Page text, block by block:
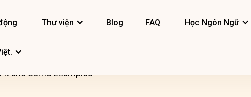
Thư viện Blog FAQ Học Ngôn Ngữ
It and Some Examples